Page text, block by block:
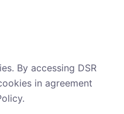
By accessing DSR
in agreement